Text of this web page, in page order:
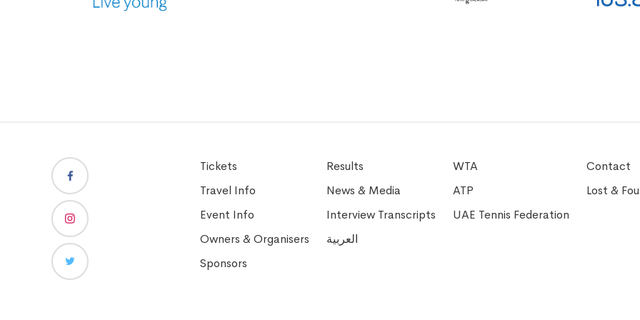
Tickets
Travel Info
Event Info
Owners & Organisers
Sponsors
Results
News & Media
Interview Transcripts
العربية
WTA
ATP
UAE Tennis Federation
Contact
Lost &